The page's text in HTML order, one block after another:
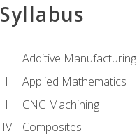
Syllabus
Additive Manufacturing
Applied Mathematics
CNC Machining
Composites